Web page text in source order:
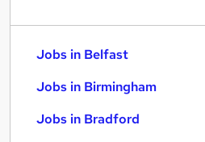
Jobs in Belfast
Jobs in Birmingham
Jobs in Bradford